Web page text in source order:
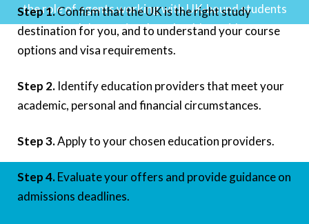
the role of agents working with UK-bound students
and the service they should provide.
Step 1.Confirm that the UK is the right study
destination for you, and to understand your course
options and visa requirements.
Step 2. Identify education providers that meet your
academic, personal and financial circumstances.
Step 3.Apply to your chosen education providers.
Step 4.Evaluate your offers and provide guidance on
admissions deadlines.